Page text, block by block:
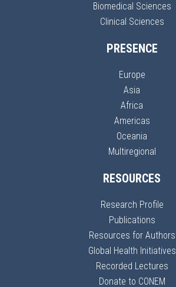
Biomedical Sciences
Clinical Sciences
PRESENCE
Europe
Asia
Africa
Americas
Oceania
Multiregional
RESOURCES
Research Profile
Publications
Resources for Authors
Global Health Initiatives
Recorded Lectures
Donate to CONEM